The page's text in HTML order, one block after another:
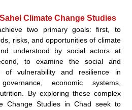
Climate Change Studies
two primary goals: first, to
risks, and opportunities of climate
understood by social actors at
to examine the social and
of vulnerability and resilience in
economic systems,
By exploring these complex
Change Studies in Chad seek to